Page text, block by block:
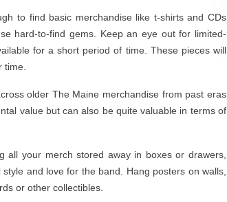
to find basic merchandise like t-shirts and CDs
hard-to-find gems. Keep an eye out for limited-
for a short period of time. These pieces will
time.
older The Maine merchandise from past eras
value but can also be quite valuable in terms of
all your merch stored away in boxes or drawers,
and love for the band. Hang posters on walls,
or other collectibles.